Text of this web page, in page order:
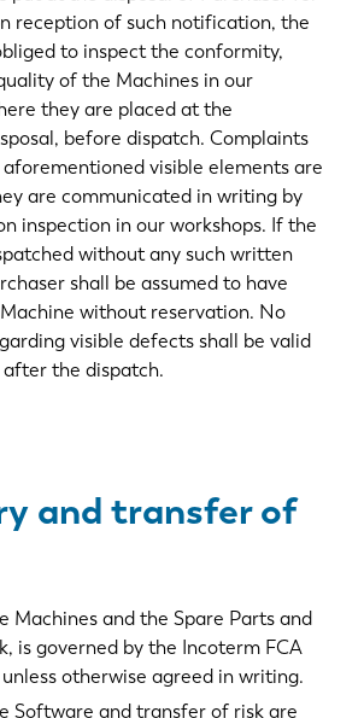
reception of such notification, the
to inspect the conformity,
of the Machines in our
they are placed at the
before dispatch. Complaints
visible elements are
are communicated in writing by
inspection in our workshops. If the
without any such written
shall be assumed to have
without reservation. No
visible defects shall be valid
the dispatch.
and transfer of
Machines and the Spare Parts and
is governed by the Incoterm FCA
otherwise agreed in writing.
Software and transfer of risk are